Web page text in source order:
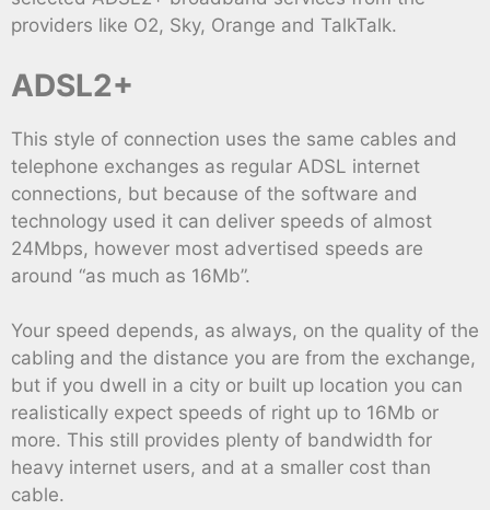
providers like O2, Sky, Orange and TalkTalk.
ADSL2+
This style of connection uses the same cables and
telephone exchanges as regular ADSL internet
connections, but because of the software and
technology used it can deliver speeds of almost
24Mbps, however most advertised speeds are
around “as much as 16Mb”.
Your speed depends, as always, on the quality of the
cabling and the distance you are from the exchange,
but if you dwell in a city or built up location you can
realistically expect speeds of right up to 16Mb or
more. This still provides plenty of bandwidth for
heavy internet users, and at a smaller cost than
cable.